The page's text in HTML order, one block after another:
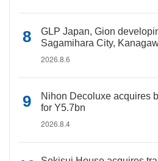
GLP Japan, Gion
Sagamihara City,
2026.8.6
Nihon Decoluxe acquires
for Y5.7bn
2026.8.4